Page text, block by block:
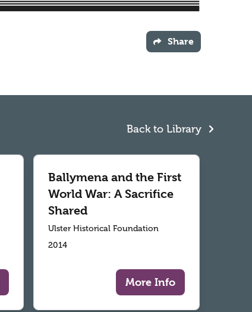
Share
Back to Library
Ballymena and the First
World War: A Sacrifice
Shared
Ulster Historical Foundation
2014
More Info